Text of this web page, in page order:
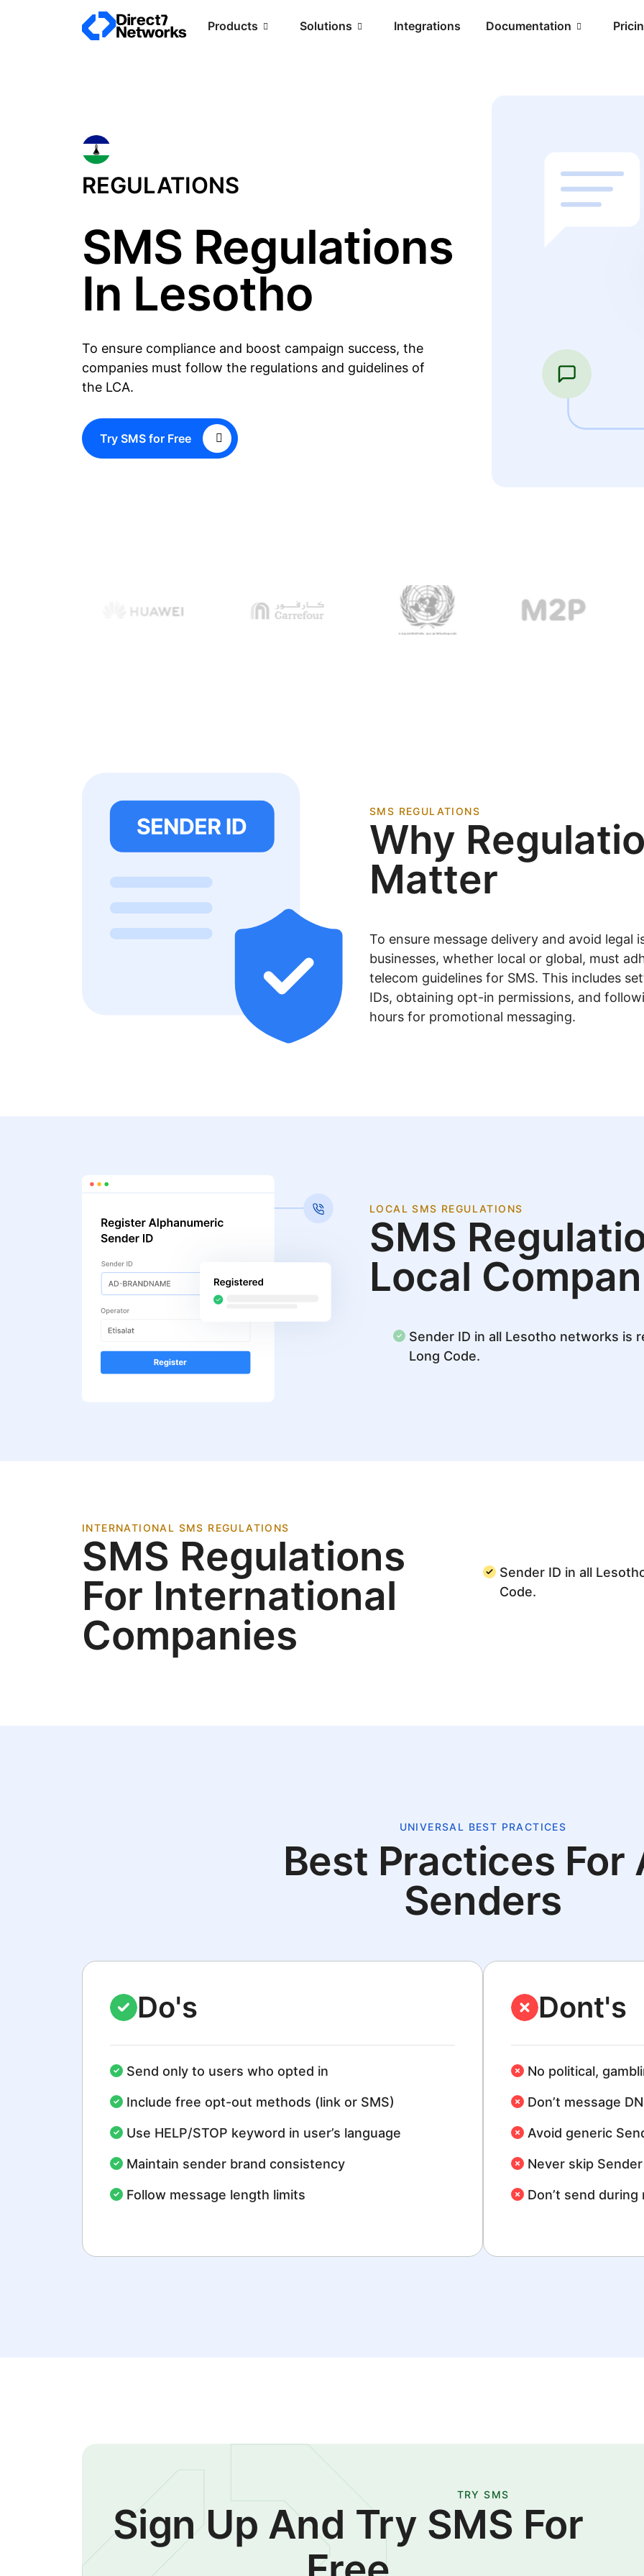
Products Solutions Integrations Documentation
REGULATIONS
SMS Regulations
In Lesotho
To ensure compliance and boost campaign success, the
companies must follow the regulations and guidelines of
the LCA.
Try SMS for Free
SMS REGULATIONS
Why
Matter
To ensure message delivery and avoid legal
businesses, whether local or global, must
telecom guidelines for SMS. This includes
IDs, obtaining opt-in permissions, and
hours for promotional messaging.
LOCAL SMS REGULATIONS
SMS
Local
Sender ID in all Lesotho networks is
Long Code.
INTERNATIONAL SMS REGULATIONS
SMS Regulations
For International
Companies
Sender ID in all
Code.
UNIVERSAL BEST PRACTICES
Best Practices For
Senders
Do's
Send only to users who opted in
Include free opt-out methods (link or SMS)
Use HELP/STOP keyword in user’s language
Maintain sender brand consistency
Follow message length limits
Dont's
No political,
Don’t message
Avoid generic
Never skip
Don’t send
TRY SMS
Sign Up And Try SMS For